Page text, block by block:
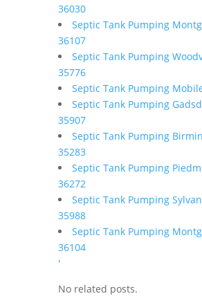
36030
Septic Tank Pumping
36107
Septic Tank Pumping
35776
Septic Tank Pumping
Septic Tank Pumping
35907
Septic Tank Pumping
35283
Septic Tank Pumping
36272
Septic Tank Pumping
35988
Septic Tank Pumping
36104
'
No related posts.